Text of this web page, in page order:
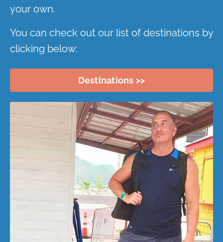
your own.
You can check out our list of destinations by
clicking below:
Destinations >>